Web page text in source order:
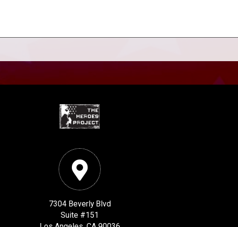
7304 Beverly Blvd
Suite #151